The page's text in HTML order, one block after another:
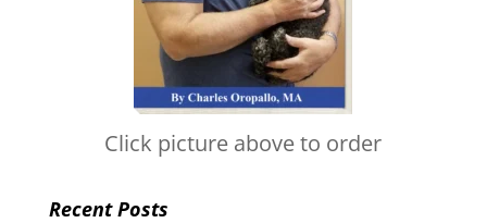
Click picture above to order
Recent Posts